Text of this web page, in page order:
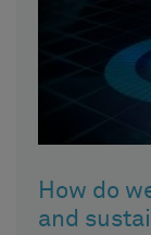
How do
and